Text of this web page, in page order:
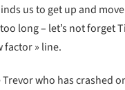
us to get up and
long – let’s not forget
factor » line.
Trevor who has crashed